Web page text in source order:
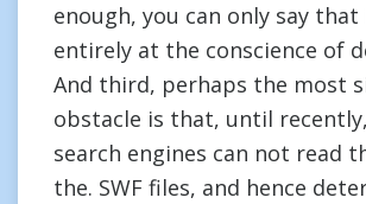
enough, you can only say
entirely at the conscience of
And third, perhaps the most
obstacle is that, until
search engines can not read
the. SWF files, and hence